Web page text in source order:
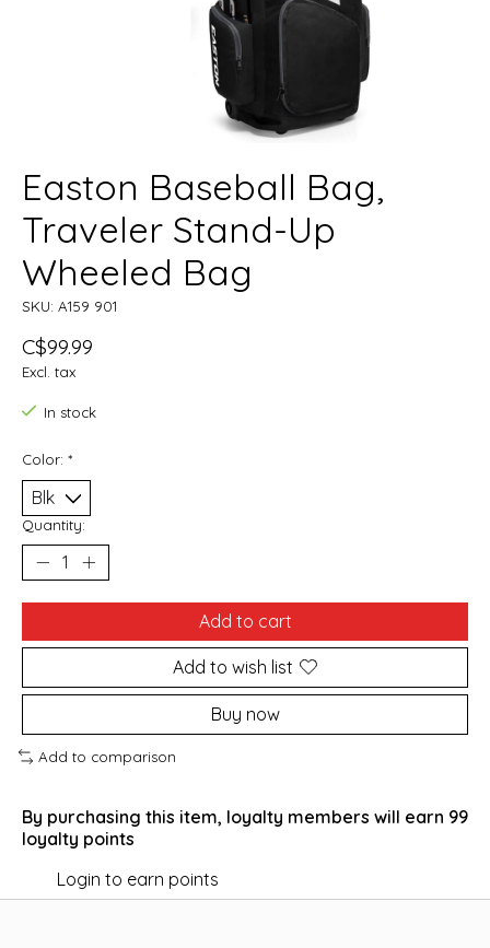
Easton Baseball Bag,
Traveler Stand-Up
Wheeled Bag
SKU: A159 901
C$99.99
Excl. tax
In stock
Color: *
Quantity:
Add to cart
Add to wish list
Buy now
Add to comparison
By purchasing this item, loyalty members will earn 99
loyalty points
Login to earn points